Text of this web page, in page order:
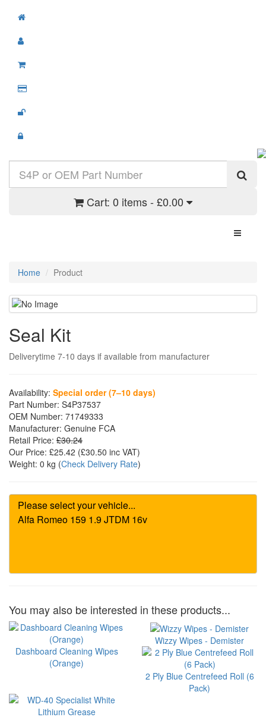
Cart: 0 items - £0.00
Toggle
Home Product
Seal Kit
Deliverytime 7-10 days if available from manufacturer
Availability: Special order (7–10 days)
Part Number: S4P37537
OEM Number: 71749333
Manufacturer: Genuine FCA
Retail Price: £30.24
Our Price: £25.42 (£30.50 inc VAT)
Weight: 0 kg (Check Delivery Rate)
You may also be interested in these products...
Dashboard Cleaning Wipes
(Orange)
Wizzy Wipes - Demister
2 Ply Blue Centrefeed Roll (6
Pack)